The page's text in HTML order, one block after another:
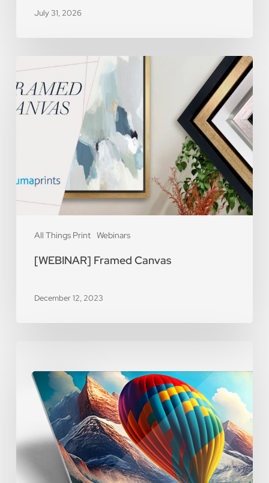
July 31, 2026
All Things Print Webinars
Canvas
[WEBINAR] Framed Canvas
December 12, 2023
Spotlight